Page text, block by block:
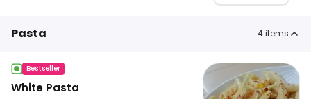
Pasta 4items
Bestseller
White Pasta